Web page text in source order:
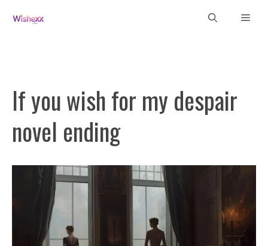
If you wish for my despair
novel ending